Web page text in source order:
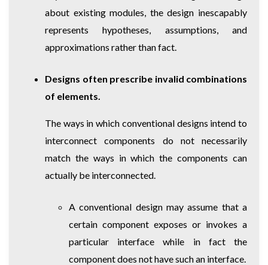
about existing modules, the design inescapably
represents hypotheses, assumptions, and
approximations rather than fact.
Designs often prescribe invalid combinations
of elements.
The ways in which conventional designs intend to
interconnect components do not necessarily
match the ways in which the components can
actually be interconnected.
A conventional design may assume that a
certain component exposes or invokes a
particular interface while in fact the
component does not have such an interface.